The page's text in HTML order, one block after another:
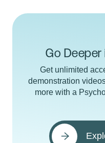
Go Deeper
Get unlimited
demonstration
more with a